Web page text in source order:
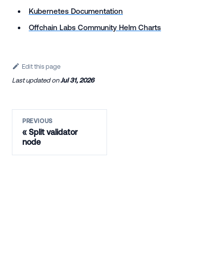
Kubernetes Documentation
Offchain Labs Community Helm Charts
Edit this page
Last updatedonJul 31, 2026
PREVIOUS
Split validator
node